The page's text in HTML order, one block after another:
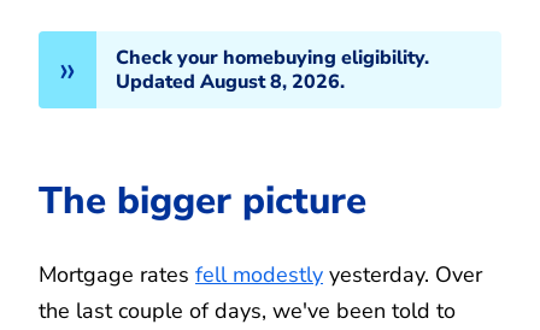
Check your homebuying eligibility.
Updated August 8, 2026.
The bigger picture
Mortgage rates fell modestly yesterday. Over
the last couple of days, we've been told to